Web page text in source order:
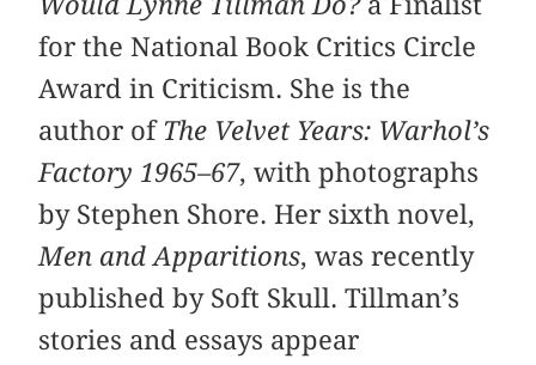
for the National Book Critics Circle
Award in Criticism. She is the
author ofThe Velvet Years: Warhol’s
Factory 1965–67, with photographs
by Stephen Shore. Her sixth novel,
Men and Apparitions, was recently
published by Soft Skull. Tillman’s
stories and essays appear